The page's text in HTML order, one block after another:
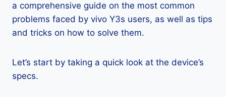
a comprehensive guide on the most common
problems faced by vivo Y3s users, as well as tips
and tricks on how to solve them.
Let’s start by taking a quick look at the device’s
specs.